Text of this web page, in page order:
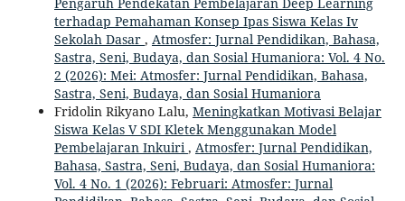
Pengaruh Pendekatan Pembelajaran Deep Learning
terhadap Pemahaman Konsep Ipas Siswa Kelas Iv
Sekolah Dasar , Atmosfer: Jurnal Pendidikan, Bahasa,
Sastra, Seni, Budaya, dan Sosial Humaniora: Vol. 4 No.
2 (2026): Mei: Atmosfer: Jurnal Pendidikan, Bahasa,
Sastra, Seni, Budaya, dan Sosial Humaniora
Fridolin Rikyano Lalu, Meningkatkan Motivasi Belajar
Siswa Kelas V SDI Kletek Menggunakan Model
Pembelajaran Inkuiri, Atmosfer: Jurnal Pendidikan,
Bahasa, Sastra, Seni, Budaya, dan Sosial Humaniora:
Vol. 4 No. 1 (2026): Februari: Atmosfer: Jurnal